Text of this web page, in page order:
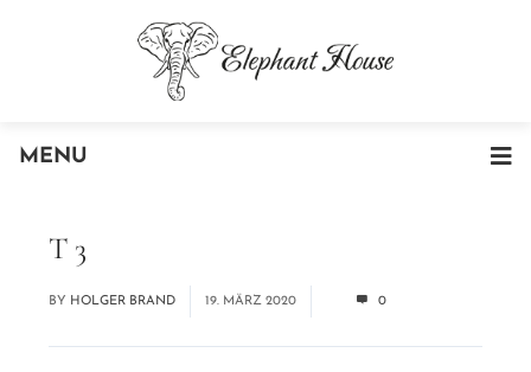
MENU
T 3
BY HOLGER BRAND 19. MÄRZ 2020 0